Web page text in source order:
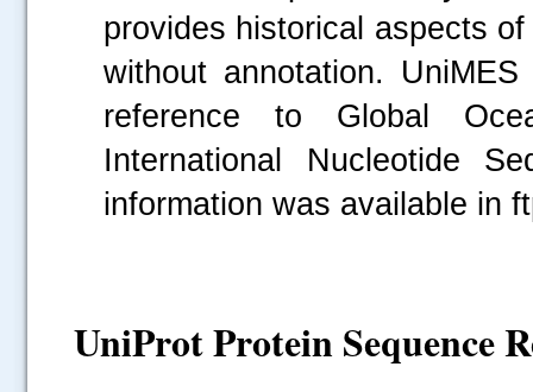
provides historical aspects
without annotation.
reference to Global
International Nucleotide
information was available in
UniProt Protein Sequence